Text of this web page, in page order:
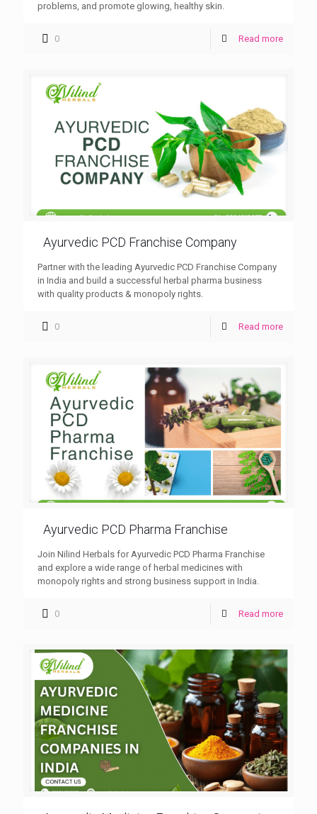
problems, and promote glowing, healthy skin.
0 Read more
Ayurvedic PCD Franchise Company
Partner with the leading Ayurvedic PCD Franchise Company
in India and build a successful herbal pharma business
with quality products & monopoly rights.
0 Read more
Ayurvedic PCD Pharma Franchise
Join Nilind Herbals for Ayurvedic PCD Pharma Franchise
and explore a wide range of herbal medicines with
monopoly rights and strong business support in India.
0 Read more